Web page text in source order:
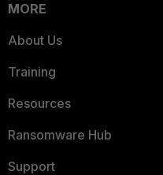
MORE
About Us
Training
Resources
Ransomware Hub
Support